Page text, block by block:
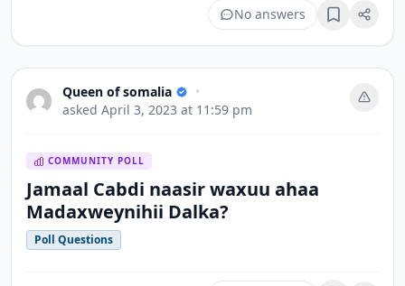
No answers Bookmark
Queen of somalia
•
asked April 3, 2023 at 11:59 pm
COMMUNITY POLL
Jamaal Cabdi naasir waxuu ahaa
Madaxweynihii Dalka?
Poll Questions